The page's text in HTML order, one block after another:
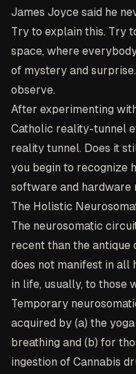
James Joyce said he
Try to explain this. Try
space, where
of mystery and
observe.
After experimenting
Catholic reality-tunnel
reality tunnel. Does it
you begin to recognize
software and hardware
The Holistic
The neurosomatic
recent than the antique
does not manifest in all
in life, usually, to those
Temporary
acquired by (a) the
breathing and (b) for
ingestion of Cannabis